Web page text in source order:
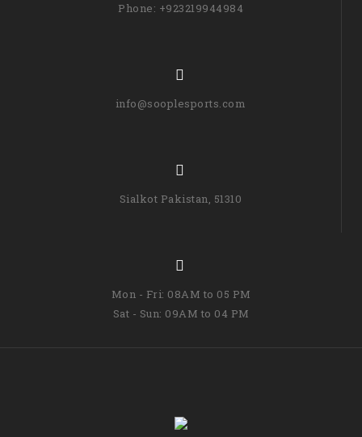
Phone: +923219944984
info@sooplesports.com
Sialkot Pakistan, 51310
Mon - Fri: 08AM to 05 PM
Sat - Sun: 09AM to 04 PM